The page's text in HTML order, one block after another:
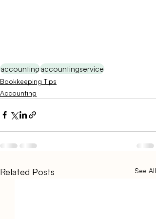
accountingaccountingservice
Bookkeeping Tips
Accounting
Related Posts See All